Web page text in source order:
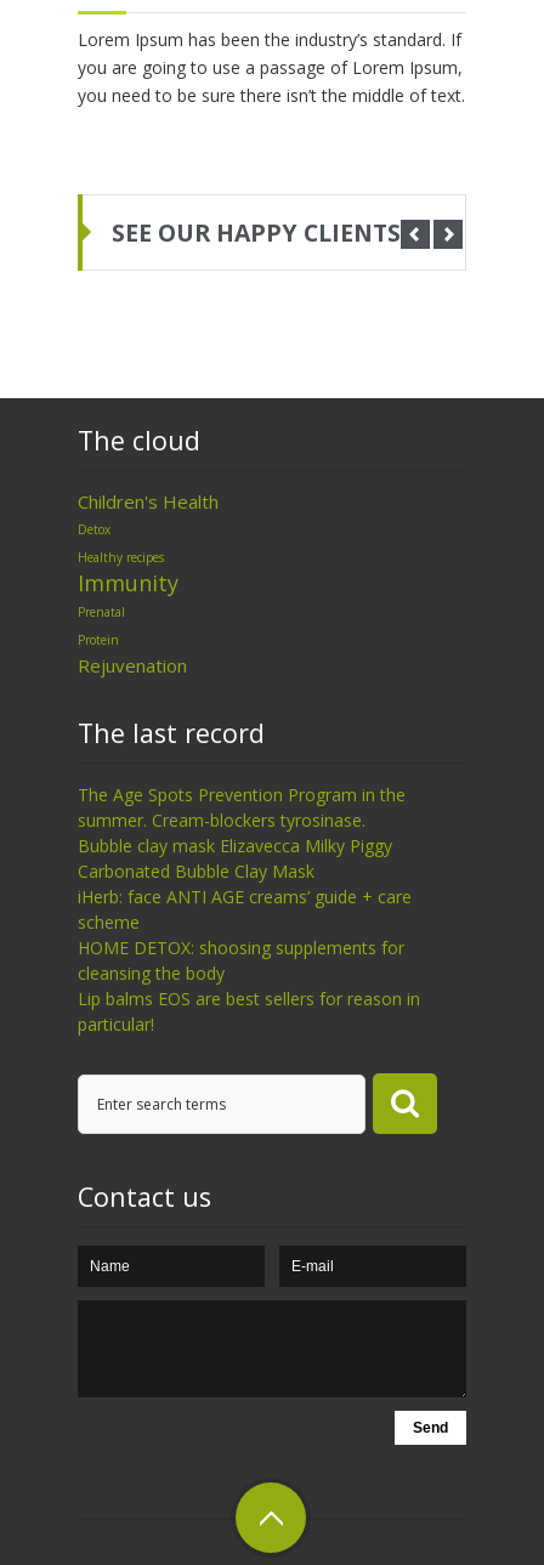
Lorem Ipsum has been the industry’s standard. If
you are going to use a passage of Lorem Ipsum,
you need to be sure there isn’t the middle of text.
SEE OUR HAPPY CLIENTS
The cloud
Children's Health
Detox
Healthy recipes
Immunity
Prenatal
Protein
Rejuvenation
The last record
The Age Spots Prevention Program in the
summer. Cream-blockers tyrosinase.
Bubble clay mask Elizavecca Milky Piggy
Carbonated Bubble Clay Mask
iHerb: face ANTI AGE creams’ guide + care
scheme
HOME DETOX: shoosing supplements for
cleansing the body
Lip balms EOS are best sellers for reason in
particular!
Contact us